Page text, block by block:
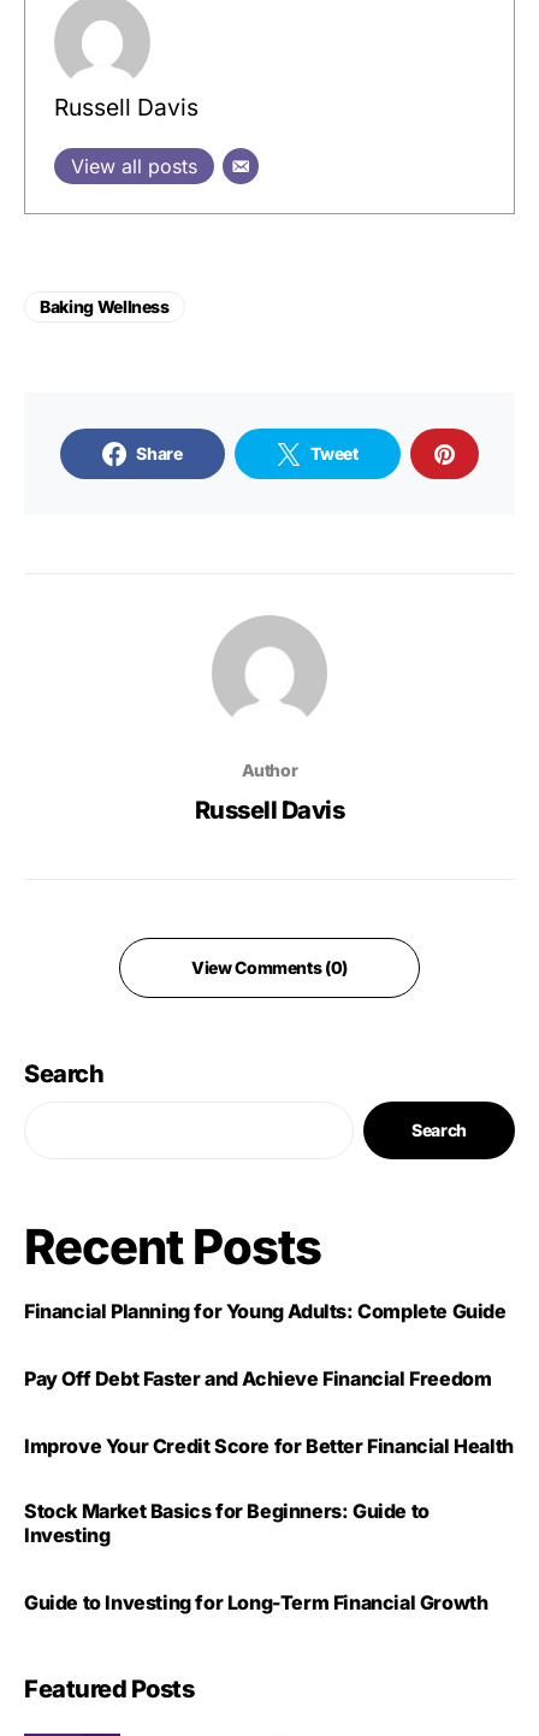
Russell Davis
View all posts
Baking Wellness
Share Tweet
Author
Russell Davis
View Comments (0)
Search
Search
Recent Posts
Financial Planning for Young Adults: Complete Guide
Pay Off Debt Faster and Achieve Financial Freedom
Improve Your Credit Score for Better Financial Health
Stock Market Basics for Beginners: Guide to
Investing
Guide to Investing for Long-Term Financial Growth
Featured Posts